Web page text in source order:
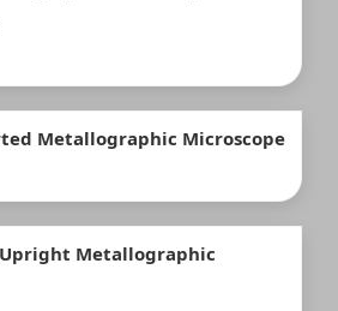
Metallographic Microscope
Upright Metallographic